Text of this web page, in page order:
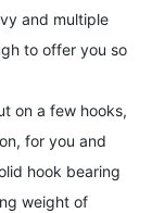
and multiple
to offer you so
on a few hooks,
for you and
hook bearing
weight of